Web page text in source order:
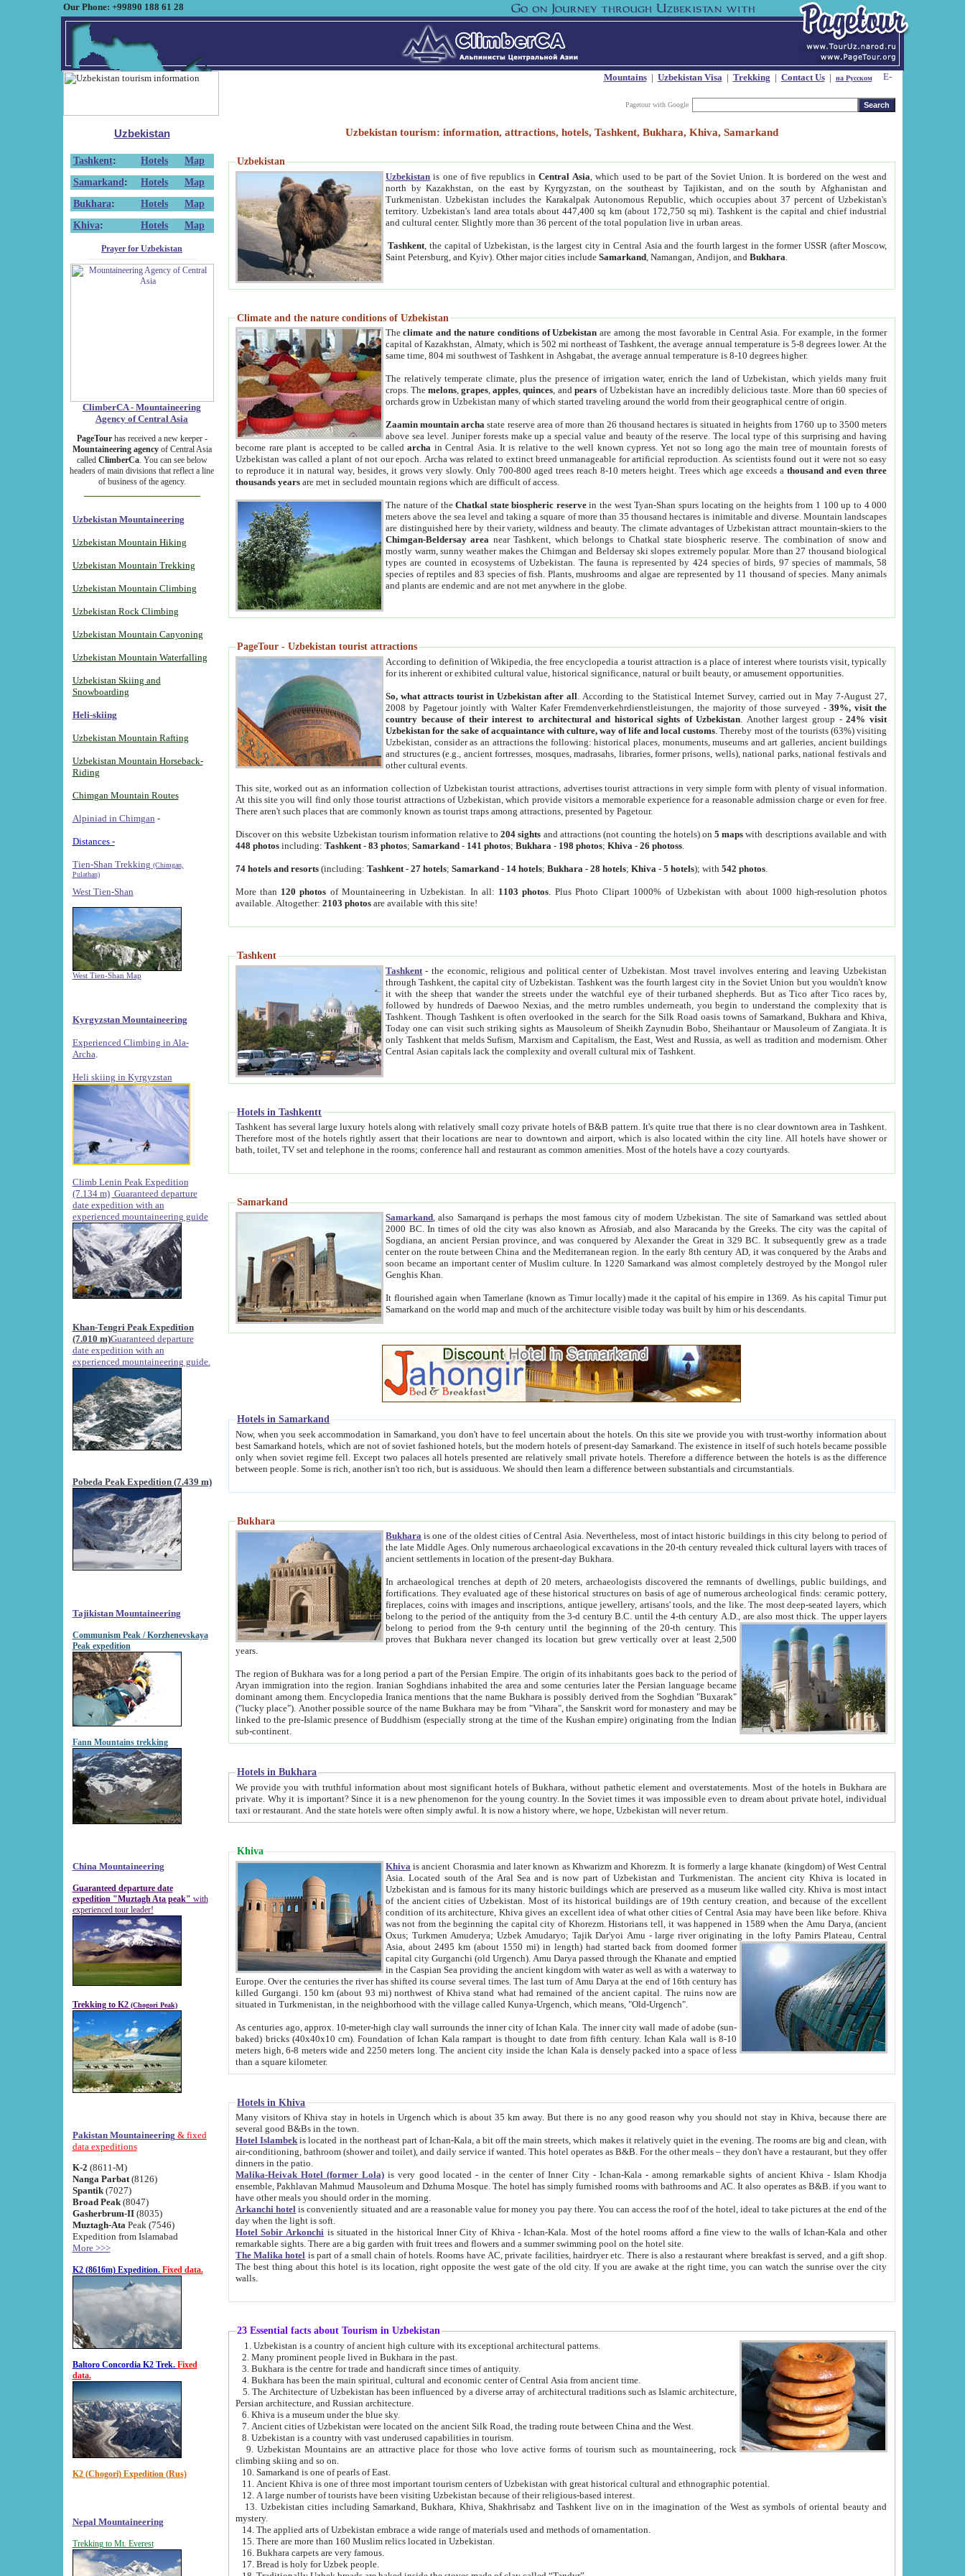
Our Phone: +99890 188 61 28
Mountains| Uzbekistan Visa| Trekking | Contact Us| на Русском
Pagetour with Google
Uzbekistan
Tashkent: Hotels
Map
Samarkand : Hotels
Map
Bukhara: Hotels
Map
Khiva: Hotels Map
Prayer for Uzbekistan
ClimberCA - Mountaineering
Agency of Central Asia
PageTourhas received a new keeper -
Mountaineering agencyof Central Asia
called ClimberCa. You can see below
headers of main divisions that reflect a line
of business of the agency.
Uzbekistan Mountaineering
Uzbekistan Mountain Hiking
Uzbekistan Mountain Trekking
Uzbekistan Mountain Climbing
Uzbekistan Rock Climbing
Uzbekistan Mountain Canyoning
Uzbekistan Mountain Waterfalling
Uzbekistan Skiing and
Snowboarding
Heli-skiing
Uzbekistan Mountain Rafting
Uzbekistan Mountain Horseback-
Riding
Chimgan Mountain Routes
Alpiniad in Chimgan -
Distances -
Tien-Shan Trekking (Chimgan,
Pulathan)
West Tien-Shan
West Tien-Shan Map
Kyrgyzstan Mountaineering
Experienced Climbing in Ala-
Archa
Heli skiing in Kyrgyzstan
Climb Lenin Peak Expedition
(7.134 m) Guaranteed departure
date expedition with an
experienced mountaineering guide
Khan-Tengri Peak Expedition
(7.010 m)Guaranteed departure
date expedition with an
experienced mountaineering guide.
Pobeda Peak Expedition (7.439 m)
Tajikistan Mountaineering
Communism Peak / Korzhenevskaya
Peak expedition
Fann Mountains trekking
China Mountaineering
Guaranteed departure date
expedition "Muztagh Ata peak" with
experienced tour leader!
Trekking to K2 (Chogori Peak)
Pakistan Mountaineering & fixed
data expeditions
K-2 (8611-M)
Nanga Parbat(8126)
Spantik (7027)
Broad Peak(8047)
Gasherbrum-II(8035)
Muztagh-Ata Peak (7546)
Expedition from Islamabad
More >>>
K2 (8616m) Expedition. Fixed data.
Baltoro Concordia K2 Trek. Fixed
data.
K2 (Chogori) Expedition (Rus)
Nepal Mountaineering
Trekking to Mt. Everest
Uzbekistan tourism: information, attractions, hotels, Tashkent, Bukhara, Khiva, Samarkand
Uzbekistan
Uzbekistan is one of five republics inCentral Asia , which used to be part of the Soviet Union. It is bordered on the west and
north by Kazakhstan, on the east by Kyrgyzstan, on the southeast by Tajikistan, and on the south by Afghanistan and
Turkmenistan. Uzbekistan includes the Karakalpak Autonomous Republic, which occupies about 37 percent of Uzbekistan's
territory. Uzbekistan's land area totals about 447,400 sq km (about 172,750 sq mi). Tashkent is the capital and chief industrial
and cultural center. Slightly more than 36 percent of the total population live in urban areas.
Tashkent , the capital of Uzbekistan, is the largest city in Central Asia and the fourth largest in the former USSR (after Moscow,
Saint Petersburg, and Kyiv). Other major cities includeSamarkand , Namangan, Andijon, andBukhara
Climate and the nature conditions of Uzbekistan
Theclimate and the nature conditions of Uzbekistan are among the most favorable in Central Asia. For example, in the former
capital of Kazakhstan, Almaty, which is 502 mi northeast of Tashkent, the average annual temperature is 5-8 degrees lower. At the
same time, 804 mi southwest of Tashkent in Ashgabat, the average annual temperature is 8-10 degrees higher.
The relatively temperate climate, plus the presence of irrigation water, enrich the land of Uzbekistan, which yields many fruit
crops. Themelons,grapes,apples,quinces, andpears of Uzbekistan have an incredibly delicious taste. More than 60 species of
orchards grow in Uzbekistan many of which started traveling around the world from their geographical centre of origin.
Zaamin mountain archa state reserve area of more than 26 thousand hectares is situated in heights from 1760 up to 3500 meters
above sea level. Juniper forests make up a special value and beauty of the reserve. The local type of this surprising and having
become rare plant is accepted to be calledarcha in Central Asia. It is relative to the well known cypress. Yet not so long ago the main tree of mountain forests of
Uzbekistan was called a plant of not our epoch. Archa was related to extinct breed unmanageable for artificial reproduction. As scientists found out it were not so easy
to reproduce it in natural way, besides, it grows very slowly. Only 700-800 aged trees reach 8-10 meters height. Trees which age exceeds athousand and even three
thousands years are met in secluded mountain regions which are difficult of access.
The nature of theChatkal state biospheric reservein the west Tyan-Shan spurs locating on the heights from 1 100 up to 4 000
meters above the sea level and taking a square of more than 35 thousand hectares is inimitable and diverse. Mountain landscapes
are distinguished here by their variety, wildness and beauty. The climate advantages of Uzbekistan attract mountain-skiers to the
Chimgan-Beldersay area near Tashkent, which belongs to Chatkal state biospheric reserve. The combination of snow and
mostly warm, sunny weather makes the Chimgan and Beldersay ski slopes extremely popular. More than 27 thousand biological
types are counted in ecosystems of Uzbekistan. The fauna is represented by 424 species of birds, 97 species of mammals, 58
species of reptiles and 83 species of fish. Plants, mushrooms and algae are represented by 11 thousand of species. Many animals
and plants are endemic and are not met anywhere in the globe.
PageTour - Uzbekistan tourist attractions
According to definition of Wikipedia, the free encyclopedia a tourist attraction is a place of interest where tourists visit, typically
for its inherent or exhibited cultural value, historical significance, natural or built beauty, or amusement opportunities.
So, what attracts tourist in Uzbekistan after all . According to the Statistical Internet Survey, carried out in May 7-August 27,
2008 by Pagetour jointly with Walter Kafer Fremdenverkehrdienstleistungen, the majority of those surveyed -39%, visit the
country because of their interest to architectural and historical sights of Uzbekistan . Another largest group -24% visit
Uzbekistan for the sake of acquaintance with culture, way of life and local customs . Thereby most of the tourists (63%) visiting
Uzbekistan, consider as an attractions the following: historical places, monuments, museums and art galleries, ancient buildings
and structures (e.g., ancient fortresses, mosques, madrasahs, libraries, former prisons, wells), national parks, national festivals and
other cultural events.
This site, worked out as an information collection of Uzbekistan tourist attractions, advertises tourist attractions in very simple form with plenty of visual information.
At this site you will find only those tourist attractions of Uzbekistan, which provide visitors a memorable experience for a reasonable admission charge or even for free.
There aren't such places that are commonly known as tourist traps among attractions, presented by Pagetour.
Discover on this website Uzbekistan tourism information relative to204 sights and attractions (not counting the hotels) on5 maps with descriptions available and with
448 photos including:Tashkent -83 photos;Samarkand - 141 photos;Bukhara - 198 photos;Khiva -26 photoss
74 hotels and resorts (including:Tashkent -27 hotels;Samarkand - 14 hotels;Bukhara -28 hotels;Khiva -5 hotels); with542 photos
More than 120 photos of Mountaineering in Uzbekistan. In all: 1103 photos . Plus Photo Clipart 1000% of Uzbekistan with about 1000 high-resolution photos
available. Altogether:2103 photos are available with this site!
Tashkent
Tashkent - the economic, religious and political center of Uzbekistan.Most travel involves entering and leaving Uzbekistan
through Tashkent, the capital city of Uzbekistan. Tashkent was the fourth largest city in the Soviet Union but you wouldn't know
it with the sheep that wander the streets under the watchful eye of their turbaned shepherds. But as Tico after Tico races by,
followed by hundreds of Daewoo Nexias, and the metro rumbles underneath, you begin to understand the complexity that is
Tashkent. Though Tashkent is often overlooked in the search for the Silk Road oasis towns of Samarkand, Bukhara and Khiva,
Today one can visit such striking sights as Mausoleum of Sheikh Zaynudin Bobo, Sheihantaur or Mausoleum of Zangiata. It is
only Tashkent that melds Sufism, Marxism and Capitalism, the East, West and Russia, as well as tradition and modernism. Other
Central Asian capitals lack the complexity and overall cultural mix of Tashkent.
Hotels in Tashkentt
Tashkent has several large luxury hotels along with relatively small cozy private hotels of B&B pattern. It's quite true that there is no clear downtown area in Tashkent.
Therefore most of the hotels rightly assert that their locations are near to downtown and airport, which is also located within the city line. All hotels have shower or
bath, toilet, TV set and telephone in the rooms; conference hall and restaurant as common amenities. Most of the hotels have a cozy courtyards.
Samarkand
Samarkand , also Samarqand is perhaps the most famous city of modern Uzbekistan.The site of Samarkand was settled about
2000 BC. In times of old the city was also known as Afrosiab, and also Maracanda by the Greeks. The city was the capital of
Sogdiana, an ancient Persian province, and was conquered by Alexander the Great in 329 BC. It subsequently grew as a trade
center on the route between China and the Mediterranean region. In the early 8th century AD, it was conquered by the Arabs and
soon became an important center of Muslim culture. In 1220 Samarkand was almost completely destroyed by the Mongol ruler
Genghis Khan.
It flourished again when Tamerlane (known as Timur locally) made it the capital of his empire in 1369. As his capital Timur put
Samarkand on the world map and much of the architecture visible today was built by him or his descendants.
Hotels in Samarkand
Now, when you seek accommodation in Samarkand, you don't have to feel uncertain about the hotels. On this site we provide you with trust-worthy information about
best Samarkand hotels, which are not of soviet fashioned hotels, but the modern hotels of present-day Samarkand. The existence in itself of such hotels became possible
only when soviet regime fell. Except two palaces all hotels presented are relatively small private hotels. Therefore a difference between the hotels is as the difference
between people. Some is rich, another isn't too rich, but is assiduous. We should then learn a difference between substantials and circumstantials.
Bukhara
Bukhara is one of the oldest cities of Central Asia.Nevertheless, most of intact historic buildings in this city belong to period of
the late Middle Ages. Only numerous archaeological excavations in the 20-th century revealed thick cultural layers with traces of
ancient settlements in location of the present-day Bukhara.
In archaeological trenches at depth of 20 meters, archaeologists discovered the remnants of dwellings, public buildings, and
fortifications. They evaluated age of these historical structures on basis of age of numerous archeological finds: ceramic pottery,
fireplaces, coins with images and inscriptions, antique jewellery, artisans' tools, and the like. The most deep-seated layers, which
belong to the period of the antiquity from the 3-d century B.C. until the 4-th century A.D., are also most thick. The upper layers
belong to period from the 9-th century until the beginning of the 20-th century.This
proves that Bukhara never changed its location but grew vertically over at least 2,500
years.
The region of Bukhara was for a long period a part of the Persian Empire. The origin of its inhabitants goes back to the period of
Aryan immigration into the region. Iranian Soghdians inhabited the area and some centuries later the Persian language became
dominant among them. Encyclopedia Iranica mentions that the name Bukhara is possibly derived from the Soghdian "Buxarak"
("lucky place"). Another possible source of the name Bukhara may be from "Vihara", the Sanskrit word for monastery and may be
linked to the pre-Islamic presence of Buddhism (especially strong at the time of the Kushan empire) originating from the Indian
sub-continent.
Hotels in Bukhara
We provide you with truthful information about most significant hotels of Bukhara, without pathetic element and overstatements. Most of the hotels in Bukhara are
private. Why it is important? Since it is a new phenomenon for the young country. In the Soviet times it was impossible even to dream about private hotel, individual
taxi or restaurant. And the state hotels were often simply awful. It is now a history where, we hope, Uzbekistan will never return.
Khiva
Khiva is ancient Chorasmia and later known as Khwarizm and Khorezm. It is formerly a large khanate (kingdom) of West Central
Asia. Located south of the Aral Sea and is now part of Uzbekistan and Turkmenistan. The ancient city Khiva is located in
Uzbekistan and is famous for its many historic buildings which are preserved as a museum like walled city. Khiva is most intact
of the ancient cities of Uzbekistan. Most of its historical buildings are of 19th century creation, and because of the excellent
condition of its architecture, Khiva gives an excellent idea of what other cities of Central Asia may have been like before. Khiva
was not from the beginning the capital city of Khorezm. Historians tell, it was happened in 1589 when the Amu Darya, (ancient
Oxus; Turkmen Amuderya; Uzbek Amudaryo; Tajik Dar'yoi Amu - large river originating in the lofty Pamirs Plateau,Central
Asia, about 2495 km (about 1550 mi) in length) had started back from doomed former
capital city Gurganchi (old Urgench). Amu Darya passed through the Khanate and emptied
in the Caspian Sea providing the ancient kingdom with water as well as with a waterway to
Europe. Over the centuries the river has shifted its course several times. The last turn of Amu Darya at the end of 16th century has
killed Gurgangi. 150 km (about 93 mi) northwest of Khiva stand what had remained of the ancient capital. The ruins now are
situated in Turkmenistan, in the neighborhood with the village called Kunya-Urgench, which means, "Old-Urgench".
As centuries ago, approx. 10-meter-high clay wall surrounds the inner city of Ichan Kala. The inner city wall made of adobe (sun-
baked) bricks (40x40x10 cm). Foundation of Ichan Kala rampart is thought to date from fifth century. Ichan Kala wall is 8-10
meters high, 6-8 meters wide and 2250 meters long. The ancient city inside the Ichan Kala is densely packed into a space of less
than a square kilometer.
Hotels in Khiva
Many visitors of Khiva stay in hotels in Urgench which is about 35 km away. But there is no any good reason why you should not stay in Khiva, because there are
several good B&Bs in the town.
Hotel Islambek is located in the northeast part of Ichan-Kala, a bit off the main streets, which makes it relatively quiet in the evening. The rooms are big and clean, with
air-conditioning, bathroom (shower and toilet), and daily service if wanted. This hotel operates as B&B. For the other meals – they don't have a restaurant, but they offer
dinners in the patio.
Malika-Heivak Hotel (former Lola) is very good located - in the center of Inner City - Ichan-Kala - among remarkable sights of ancient Khiva - Islam Khodja
ensemble, Pakhlavan Mahmud Mausoleum and Dzhuma Mosque. The hotel has simply furnished rooms with bathrooms and AC. It also operates as B&B. if you want to
have other meals you should order in the morning.
Arkanchi hotel is conveniently situated and are a reasonable value for money you pay there. You can access the roof of the hotel, ideal to take pictures at the end of the
day when the light is soft.
Hotel Sobir Arkonchi is situated in the historical Inner City of Khiva - Ichan-Kala. Most of the hotel rooms afford a fine view to the walls of Ichan-Kala and other
remarkable sights. There are a big garden with fruit trees and flowers and a summer swimming pool on the hotel site.
The Malika hotel is part of a small chain of hotels. Rooms have AC, private facilities, hairdryer etc. There is also a restaurant where breakfast is served, and a gift shop.
The best thing about this hotel is its location, right opposite the west gate of the old city. If you are awake at the right time, you can watch the sunrise over the city
walls.
23 Essential facts about Tourism in Uzbekistan
1. Uzbekistan is a country of ancient high culture with its exceptional architectural patterns.
2. Many prominent people lived in Bukhara in the past.
3. Bukhara is the centre for trade and handicraft since times of antiquity.
4. Bukhara has been the main spiritual, cultural and economic center of Central Asia from ancient time.
5. The Architecture of Uzbekistan has been influenced by a diverse array of architectural traditions such as Islamic architecture,
Persian architecture, and Russian architecture.
6. Khiva is a museum under the blue sky.
7. Ancient cities of Uzbekistan were located on the ancient Silk Road, the trading route between China and the West.
8. Uzbekistan is a country with vast underused capabilities in tourism.
9. Uzbekistan Mountains are an attractive place for those who love active forms of tourism such as mountaineering, rock
climbing skiing and so on.
10. Samarkand is one of pearls of East.
11. Ancient Khiva is one of three most important tourism centers of Uzbekistan with great historical cultural and ethnographic potential.
12. A large number of tourists have been visiting Uzbekistan because of their religious-based interest.
13. Uzbekistan cities including Samarkand, Bukhara, Khiva, Shakhrisabz and Tashkent live on in the imagination of the West as symbols of oriental beauty and
mystery.
14. The applied arts of Uzbekistan embrace a wide range of materials used and methods of ornamentation.
15. There are more than 160 Muslim relics located in Uzbekistan.
16. Bukhara carpets are very famous.
17. Bread is holy for Uzbek people.